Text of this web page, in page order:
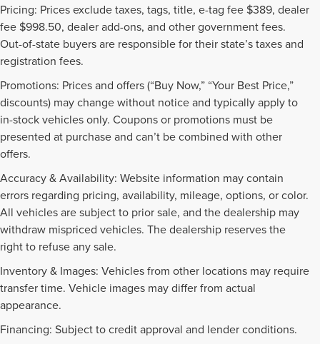
Pricing: Prices exclude taxes, tags, title, e-tag fee $389, dealer
fee $998.50, dealer add-ons, and other government fees.
Out-of-state buyers are responsible for their state’s taxes and
registration fees.
Promotions: Prices and offers (“Buy Now,” “Your Best Price,”
discounts) may change without notice and typically apply to
in-stock vehicles only. Coupons or promotions must be
presented at purchase and can’t be combined with other
offers.
Accuracy & Availability: Website information may contain
errors regarding pricing, availability, mileage, options, or color.
All vehicles are subject to prior sale, and the dealership may
withdraw mispriced vehicles. The dealership reserves the
right to refuse any sale.
Inventory & Images: Vehicles from other locations may require
transfer time. Vehicle images may differ from actual
appearance.
Financing: Subject to credit approval and lender conditions.